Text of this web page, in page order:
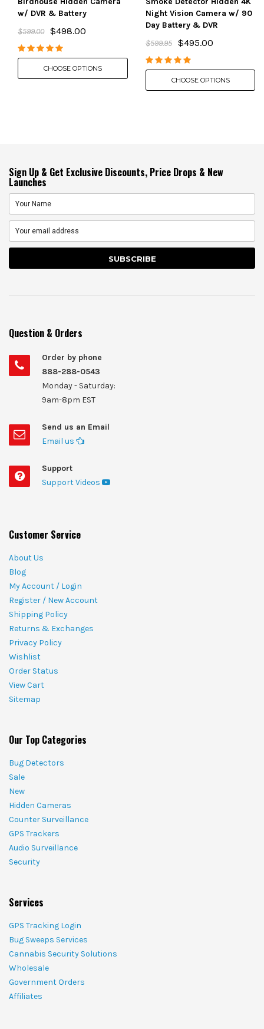
w/ DVR & Battery
$599.00 $498.00
CHOOSE OPTIONS
Night Vision Camera w/ 90
Day Battery & DVR
$599.95
$495.00
CHOOSE OPTIONS
Sign Up & Get Exclusive Discounts, Price Drops & New
Launches
Question & Orders
Order by phone
888-288-0543
Monday - Saturday:
9am-8pm EST
Send us an Email
Email us
Support
Support Videos
Customer Service
About Us
Blog
My Account / Login
Register / New Account
Shipping Policy
Returns & Exchanges
Privacy Policy
Wishlist
Order Status
View Cart
Sitemap
Our Top Categories
Bug Detectors
Sale
New
Hidden Cameras
Counter Surveillance
GPS Trackers
Audio Surveillance
Security
Services
GPS Tracking Login
Bug Sweeps Services
Cannabis Security Solutions
Wholesale
Government Orders
Affiliates